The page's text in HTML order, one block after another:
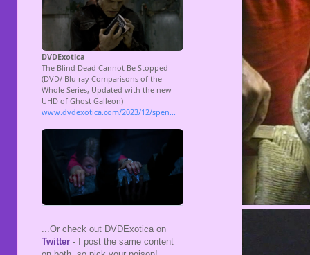
...Or check out DVDExotica on
Twitter - I post the same content